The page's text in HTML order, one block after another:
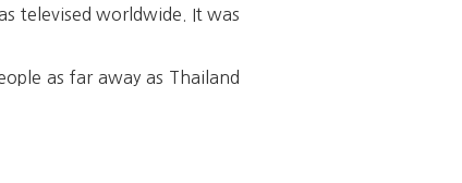
televised worldwide. It was
as far away as Thailand